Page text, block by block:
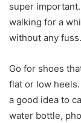
super
walking for a
without any fuss.
Go for shoes
flat or low
a good idea to
water bottle,